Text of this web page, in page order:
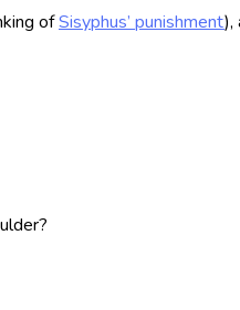
ofSisyphus’ punishment),